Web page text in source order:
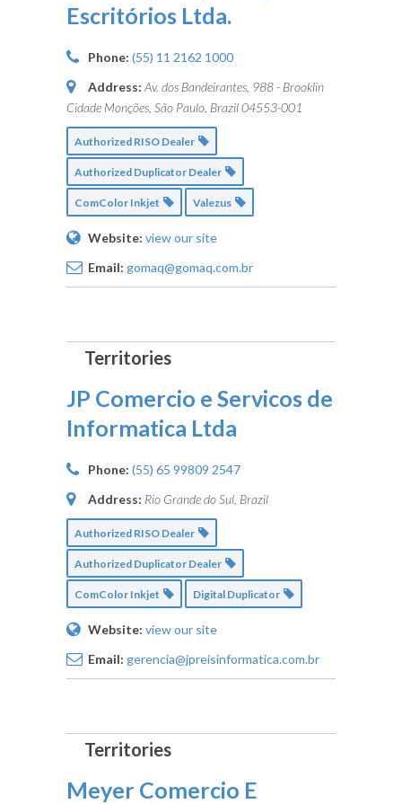
Escritórios Ltda.
Phone: (55) 11 2162 1000
Address: Av. dos Bandeirantes, 988 - Brooklin
Cidade Monções, São Paulo, Brazil04553-001
Authorized RISO Dealer
Authorized Duplicator Dealer
ComColor Inkjet Valezus
Website: view our site
Email: gomaq@gomaq.com.br
JP Comercio e Servicos de
Informatica Ltda
Phone: (55) 65 99809 2547
Address: Rio Grande do Sul, Brazil
Authorized RISO Dealer
Authorized Duplicator Dealer
ComColor Inkjet Digital Duplicator
Website: view our site
Email: gerencia@jpreisinformatica.com.br
Meyer Comercio E